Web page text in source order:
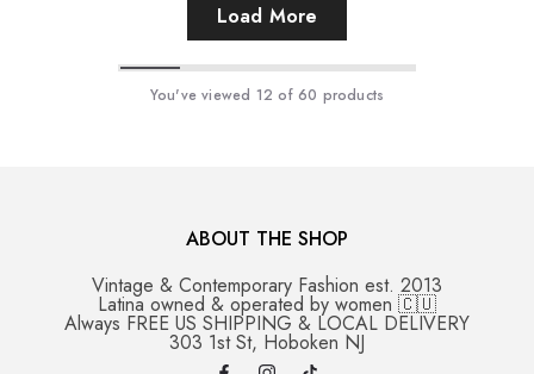
Load More
You've viewed 12 of 60 products
ABOUT THE SHOP
Vintage & Contemporary Fashion est. 2013
Latina owned & operated by women 🇨🇺
Always FREE US SHIPPING & LOCAL DELIVERY
303 1st St, Hoboken NJ